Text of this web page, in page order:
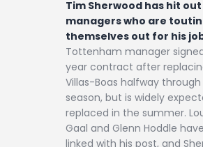
Tim Sherwood has hit
managers who are
themselves out for his
Tottenham manager
year contract after
Villas-Boas halfway
season, but is widely
replaced in the summer.
Gaal and Glenn Hoddle
linked with his post, and